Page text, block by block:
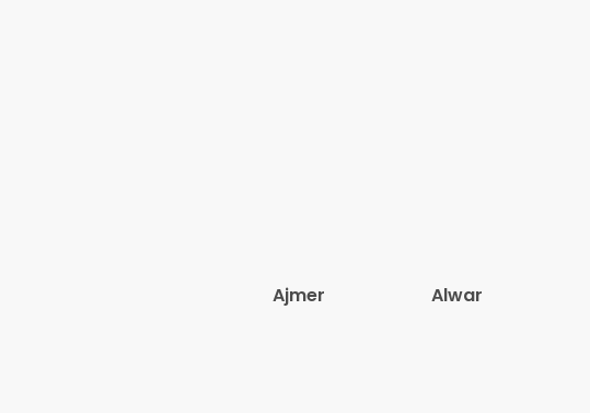
Ajmer Alwar